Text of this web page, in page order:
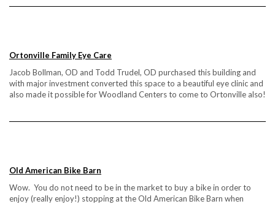
Ortonville Family Eye Care
Jacob Bollman, OD and Todd Trudel, OD purchased this building and
with major investment converted this space to a beautiful eye clinic and
also made it possible for Woodland Centers to come to Ortonville also!
Old American Bike Barn
Wow. You do not need to be in the market to buy a bike in order to
enjoy (really enjoy!) stopping at the Old American Bike Barn when